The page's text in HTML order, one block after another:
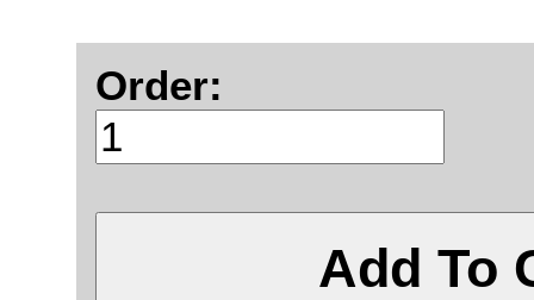
Order:
Add To